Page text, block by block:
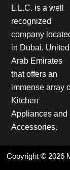
L.L.C. is a well
recognized
company
in Dubai, United
Arab Emirates
that offers an
immense array
Kitchen
Appliances and
Accessories.
Copyright © 2026